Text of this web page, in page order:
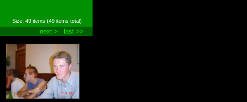
Size: 49 items (49 items total)
next > last >>